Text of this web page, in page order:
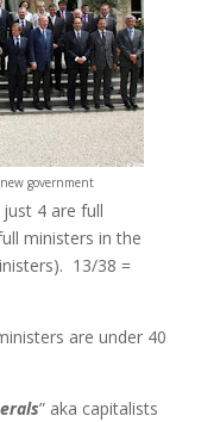
government
4 are full
ministers in the
13/38 =
are under 40
” aka capitalists